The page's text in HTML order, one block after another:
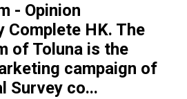
- Opinion
Complete HK. The
of Toluna is the
campaign of
Survey co...